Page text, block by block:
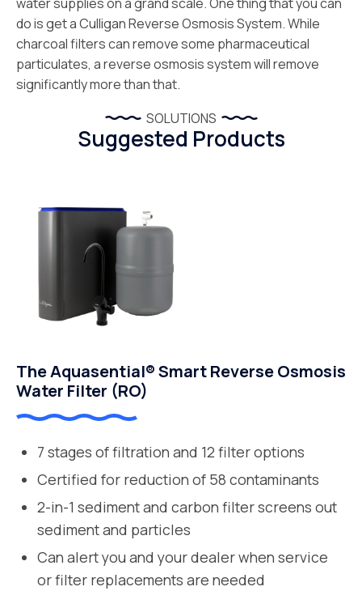
do is get a Culligan Reverse Osmosis System. While
charcoal filters can remove some pharmaceutical
particulates, a reverse osmosis system will remove
significantly more than that.
SOLUTIONS
Suggested Products
The Aquasential® Smart Reverse Osmosis
Water Filter (RO)
7 stages of filtration and 12 filter options
Certified for reduction of 58 contaminants
2-in-1 sediment and carbon filter screens out
sediment and particles
Can alert you and your dealer when service
or filter replacements are needed